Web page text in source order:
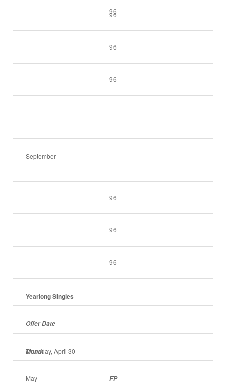
96
96
96
96
September
96
96
96
Yearlong Singles
Offer Date
Month
FP
Thursday, April 30
May